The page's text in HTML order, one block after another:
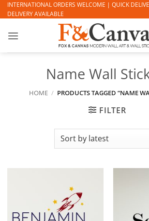
Skip
to
INTERNATIONAL ORDERS WELCOME | QUICK
DELIVERY AVAILABLE
Name Wall
HOME / PRODUCTS TAGGED “NAME
FILTER